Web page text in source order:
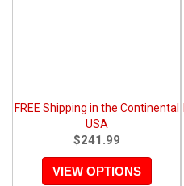
FREE Shipping in the Continental
USA
$241.99
VIEW OPTIONS